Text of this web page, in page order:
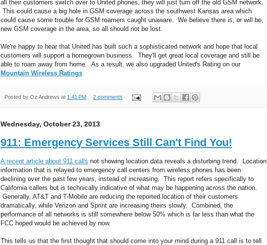
all their customers switch over to United phones, they will just turn off the old GSM network.
This could cause a big hole in GSM coverage across the southwest Kansas area which
could cause some trouble for GSM roamers caught unaware. We believe there is, or will be,
new GSM coverage in the area, so all should not be lost.
We're happy to hear that United has built such a sophisticated network and hope that local
customers will support a homegrown business. They'll get great local coverage and still be
able to roam away from home. As a result, we also upgraded United's Rating on our
Mountain Wireless Ratings
Posted by Oz Andrews at 1:41 PM 2 comments
Wednesday, October 23, 2013
911: Emergency Services Still Can't Find You!
A recent article about 911 calls not showing location data reveals a disturbing trend. Location
information that is relayed to emergency call centers from wireless phones has been
declining over the past few years, instead of increasing. This report refers specifically to
California callers but is technically indicative of what may be happening across the nation.
Generally, AT&T and T-Mobile are reducing the reported location of their customers
dramatically, while Verizon and Sprint are increasing theirs slowly. Combined, the
performance of all networks is still somewhere below 50% which is far less than what the
FCC hoped would be achieved by now.
This tells us that the first thought that should come into your mind during a 911 call is to tell